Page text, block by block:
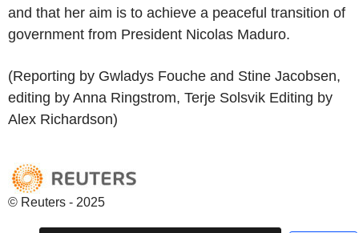
and that her aim is to achieve a peaceful transition of
government from President Nicolas Maduro.
(Reporting by Gwladys Fouche and Stine Jacobsen,
editing by Anna Ringstrom, Terje Solsvik Editing by
Alex Richardson)
© Reuters - 2025